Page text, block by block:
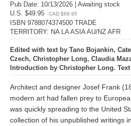
Pub Date: 10/13/2026 | Awaiting stock
U.S. $49.95
CAD $69.95
ISBN 9788074374500 TRADE
TERRITORY: NA LA ASIA AU/NZ AFR
Edited with text by Tano Bojankin,
Czech, Christopher Long, Claudia
Introduction by Christopher Long.
Architect and designer Josef Frank
modern art had fallen prey to
was quickly spreading to the United
collection of his unpublished writings